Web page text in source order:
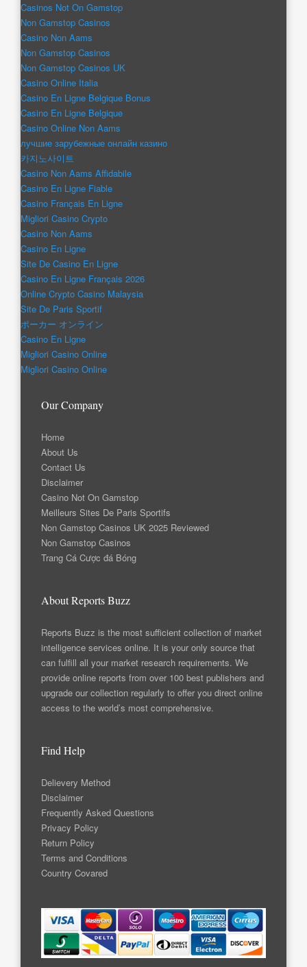
Casinos Not On Gamstop
Non Gamstop Casinos
Casino Non Aams
Non Gamstop Casinos
Non Gamstop Casinos UK
Casino Online Italia
Casino En Ligne Belgique Bonus
Casino En Ligne Belgique
Casino Online Non Aams
лучшие зарубежные онлайн казино
카지노사이트
Casino Non Aams Affidabile
Casino En Ligne Fiable
Casino Français En Ligne
Migliori Casino Crypto
Casino Non Aams
Casino En Ligne
Site De Casino En Ligne
Casino En Ligne Français 2026
Online Crypto Casino Malaysia
Site De Paris Sportif
ポーカー オンライン
Casino En Ligne
Migliori Casino Online
Migliori Casino Online
Our Company
Home
About Us
Contact Us
Disclaimer
Casino Not On Gamstop
Meilleurs Sites De Paris Sportifs
Non Gamstop Casinos UK 2025 Reviewed
Non Gamstop Casinos
Trang Cá Cược đá Bóng
About Reports Buzz
Reports Buzz is the most sufficient collection of market
intelligence services online. It is your only source that
can fulfill all your market research requirements. We
provide online reports from over 100 best publishers and
upgrade our collection regularly to offer you direct online
access to the world’s most comprehensive.
Find Help
Delievery Method
Disclaimer
Frequently Asked Questions
Privacy Policy
Return Policy
Terms and Conditions
Country Covared